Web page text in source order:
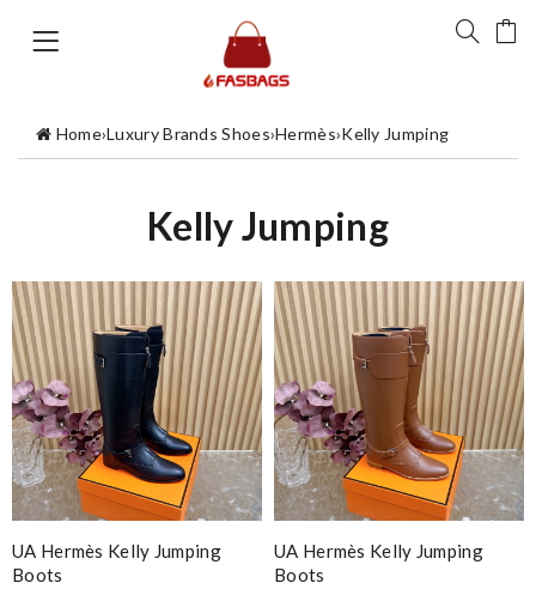
Home›Luxury Brands Shoes›Hermès›Kelly Jumping
Kelly Jumping
UA Hermès Kelly Jumping
Boots
UA Hermès Kelly Jumping
Boots